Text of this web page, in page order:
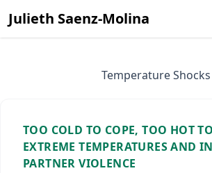
Julieth Saenz-Molina
Temperature Shocks
TOO COLD TO COPE, TOO HOT
EXTREME TEMPERATURES AND
PARTNER VIOLENCE